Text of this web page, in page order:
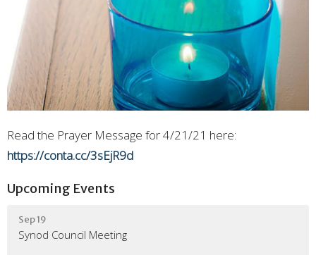
Read the Prayer Message for 4/21/21 here:
https://conta.cc/3sEjR9d
Upcoming Events
Sep 19
Synod Council Meeting